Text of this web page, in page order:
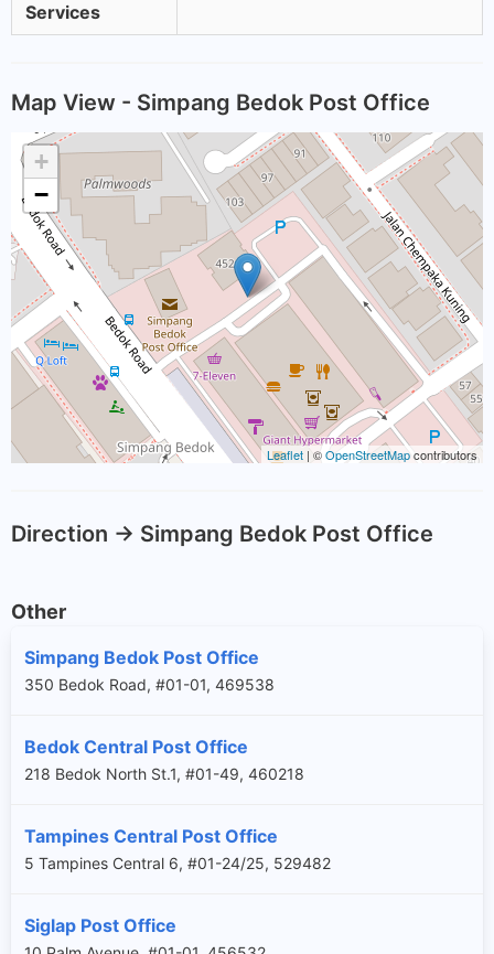
Services
Map View - Simpang Bedok Post Office
+
−
Leaflet | ©OpenStreetMapcontributors
Direction -> Simpang Bedok Post Office
Other
Simpang Bedok Post Office
350 Bedok Road, #01-01, 469538
Bedok Central Post Office
218 Bedok North St.1, #01-49, 460218
Tampines Central Post Office
5 Tampines Central 6, #01-24/25, 529482
Siglap Post Office